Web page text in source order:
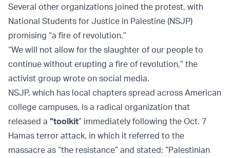
Several other organizations joined the protest, with
National Students for Justice in Palestine (NSJP)
promising “a fire of revolution.”
“We will not allow for the slaughter of our people to
continue without erupting a fire of revolution,” the
activist group wrote on social media.
NSJP, which has local chapters spread across American
college campuses, is a radical organization that
released a “toolkit” immediately following the Oct. 7
Hamas terror attack, in which it referred to the
massacre as “the resistance” and stated: “Palestinian